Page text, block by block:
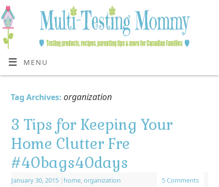
MENU
Tag Archives: organization
3 Tips for Keeping Your
Home Clutter Fre
#40bags40days
January 30, 2015 | home,organization 5 Comments